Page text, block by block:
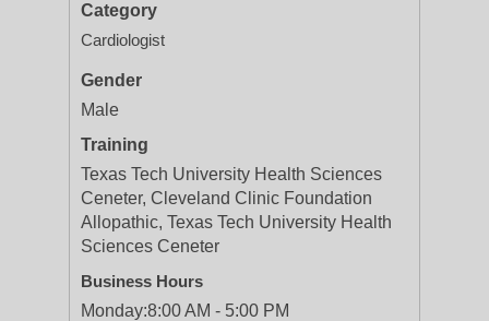
Category
Cardiologist
Gender
Male
Training
Texas Tech University Health Sciences
Ceneter, Cleveland Clinic Foundation
Allopathic, Texas Tech University Health
Sciences Ceneter
Business Hours
Monday:8:00 AM - 5:00 PM